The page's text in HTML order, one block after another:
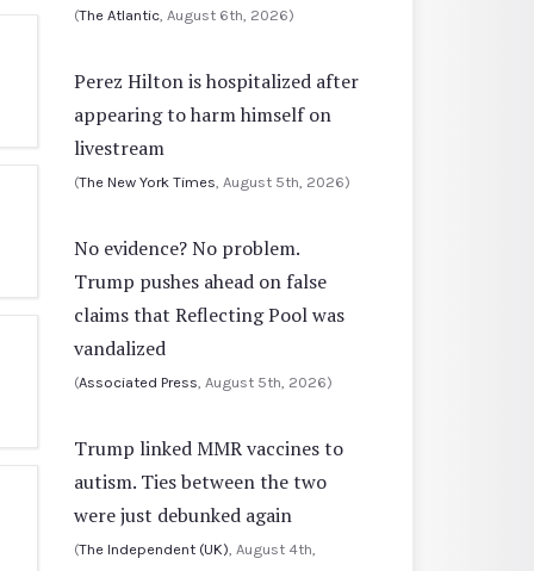
(The Atlantic , August 6th, 2026)
Perez Hilton is hospitalized after
appearing to harm himself on
livestream
(The New York Times , August 5th, 2026)
No evidence? No problem.
Trump pushes ahead on false
claims that Reflecting Pool was
vandalized
(Associated Press , August 5th, 2026)
Trump linked MMR vaccines to
autism. Ties between the two
were just debunked again
(The Independent (UK) , August 4th,